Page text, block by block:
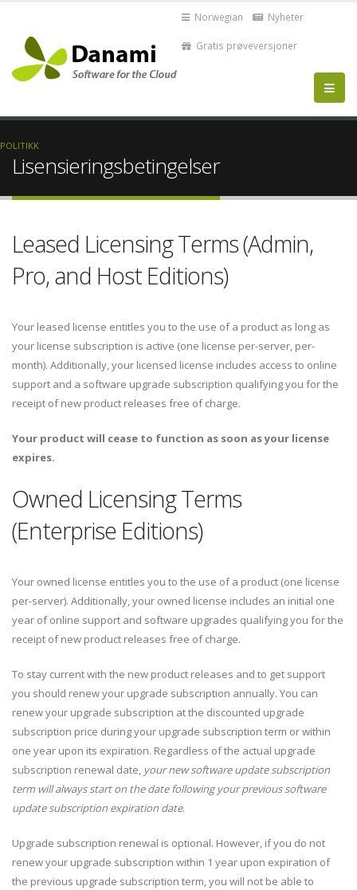
Norwegian Nyheter
Gratis prøveversjoner
POLITIKK
Lisensieringsbetingelser
Leased Licensing Terms (Admin,
Pro, and Host Editions)
Your leased license entitles you to the use of a product as long as
your license subscription is active (one license per-server, per-
month). Additionally, your licensed license includes access to online
support and a software upgrade subscription qualifying you for the
receipt of new product releases free of charge.
Your product will cease to function as soon as your license
expires.
Owned Licensing Terms
(Enterprise Editions)
Your owned license entitles you to the use of a product (one license
per-server). Additionally, your owned license includes an initial one
year of online support and software upgrades qualifying you for the
receipt of new product releases free of charge.
To stay current with the new product releases and to get support
you should renew your upgrade subscription annually. You can
renew your upgrade subscription at the discounted upgrade
subscription price during your upgrade subscription term or within
one year upon its expiration. Regardless of the actual upgrade
subscription renewal date, your new software update subscription
term will always start on the date following your previous software
update subscription expiration date.
Upgrade subscription renewal is optional. However, if you do not
renew your upgrade subscription within 1 year upon expiration of
the previous upgrade subscription term, you will not be able to